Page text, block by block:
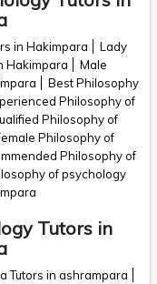
in Hakimpara
Lady
Hakimpara
Male
Best Philosophy
Philosophy of
Philosophy of
Philosophy of
Philosophy of
of psychology
Tutors in
Tutors in ashrampara